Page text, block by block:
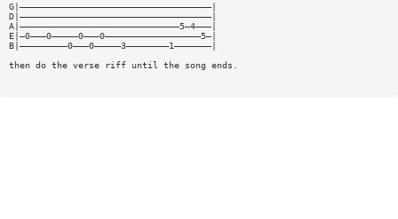
G|————————————————————————————————————|
D|————————————————————————————————————|
A|——————————————————————————————5—4———|
E|—0———0—————0———0——————————————————5—|
B|—————————0———0—————3————————1———————|
then do the verse riff until the song ends.